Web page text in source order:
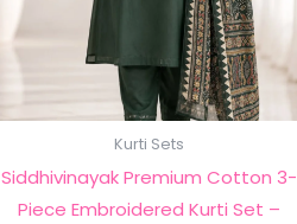
Kurti Sets
Siddhivinayak Premium Cotton 3-
Piece Embroidered Kurti Set –